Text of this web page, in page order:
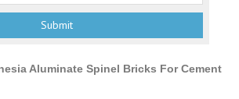
Aluminate Spinel Bricks For Cement